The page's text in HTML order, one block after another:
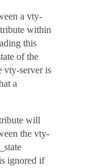
a vty-
within
this
of the
vty-server is
a
will
the vty-
ignored if